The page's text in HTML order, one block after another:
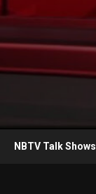
NBTV Talk Shows